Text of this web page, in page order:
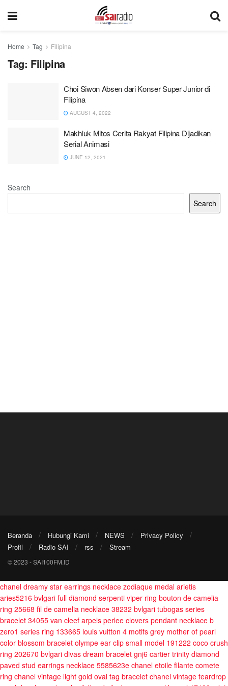
Home Tag Filipina
Tag: Filipina
Choi Siwon Absen dari Konser Super Junior di
Filipina
AUGUST 4, 2022
Makhluk Mitos Cerita Rakyat Filipina Dijadikan
Serial Animasi
JUNE 12, 2021
Search
Search
Beranda Hubungi Kami NEWS
Privacy Policy
Profil
Radio SAI rss Stream
© 2023 - SAI100FM.ID
chanel dreamy star earrings necklace zodiaque medal arietis
aries5216 bvlgari full diamond serpenti viper ring bouton de camelia
ring 25668 fil de camelia necklace 38232 bvlgari tubogas series
bracelet 34055 van cleef arpels perlee clovers pendant necklace b
zero1 series ring 133665 louis vuitton 4 motifs grey mother of pearl
color blossom bracelet olympe ear clip small model 191222 coco crush
ring 202670 bvlgari divas dream bracelet gnj6 cartier trinity diamond
paved stud earrings necklace 5585623e chanel etoile filante comete
ring chanel vintage light gold oval tag bracelet chanel vintage teardrop